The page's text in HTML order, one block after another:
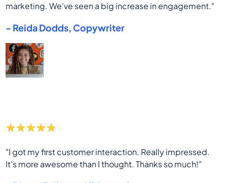
marketing. We've seen a big increase in engagement."
- Reida Dodds, Copywriter
"I got my first customer interaction. Really impressed.
It's more awesome than I thought. Thanks so much!"